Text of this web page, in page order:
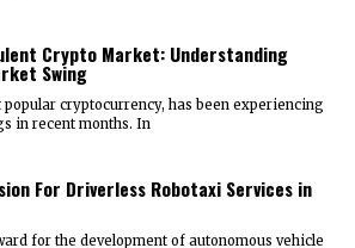
Crypto Market: Understanding
Swing
popular cryptocurrency, has been experiencing
in recent months. In
For Driverless Robotaxi Services in
for the development of autonomous vehicle